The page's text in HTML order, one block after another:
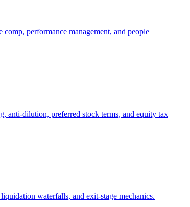
performance management, and people
anti-dilution, preferred stock terms, and equity tax
waterfalls, and exit-stage mechanics.